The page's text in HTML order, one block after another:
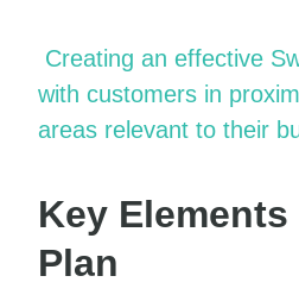
Creating an effective
with customers in
areas relevant to their
Key
Plan